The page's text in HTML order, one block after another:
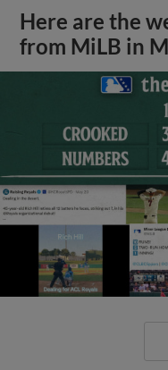
Here are the
from MiLB in